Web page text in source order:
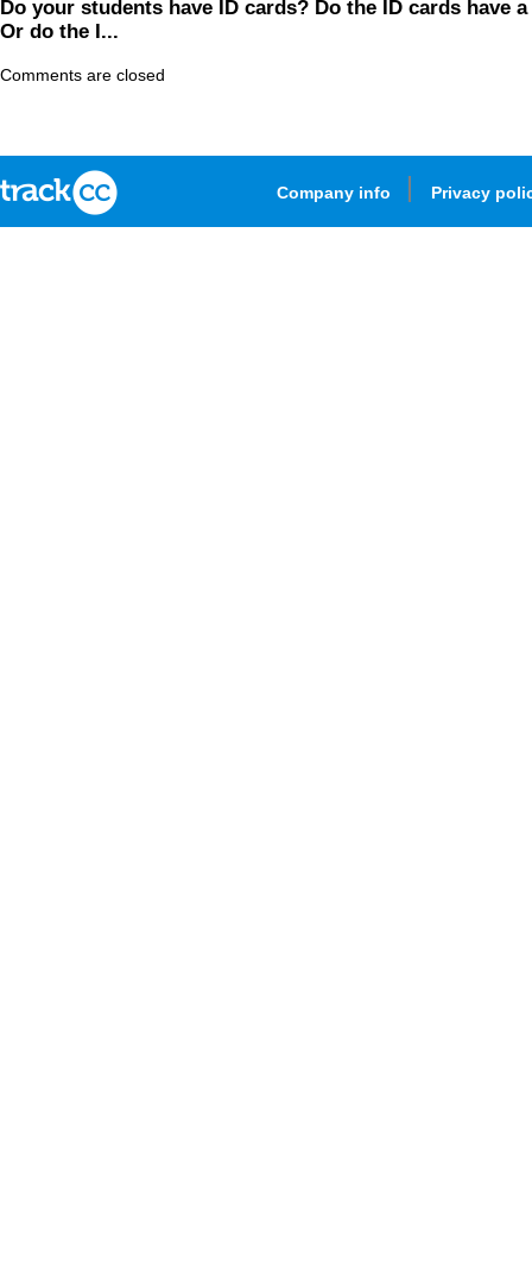
Do your students have ID cards? Do the ID cards have
Or do the I...
Comments are closed
Company info Privacy